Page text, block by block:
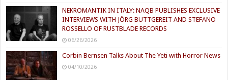
NEKROMANTIK IN ITALY: NAQB PUBLISHES EXCLUSIVE
INTERVIEWS WITH JÖRG BUTTGEREIT AND STEFANO
ROSSELLO OF RUSTBLADE RECORDS
06/26/2026
Corbin Bernsen Talks About The Yeti with Horror News
04/10/2026